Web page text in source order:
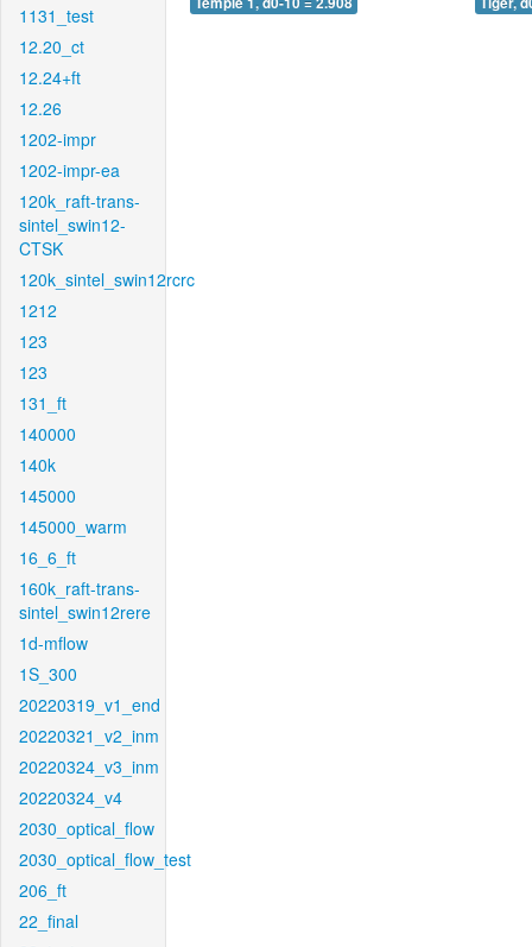
1131_test
12.20_ct
12.24+ft
12.26
1202-impr
1202-impr-ea
120k_raft-trans-
sintel_swin12-
CTSK
120k_sintel_swin12rcrc
1212
123
123
131_ft
140000
140k
145000
145000_warm
16_6_ft
160k_raft-trans-
sintel_swin12rere
1d-mflow
1S_300
20220319_v1_end
20220321_v2_inm
20220324_v3_inm
20220324_v4
2030_optical_flow
2030_optical_flow_test
206_ft
22_final